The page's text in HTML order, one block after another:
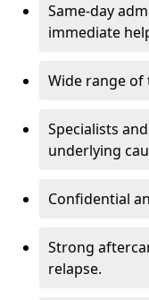
Same-day
immediate
Wide range
Specialists
underlying
Confidential
Strong
relapse.